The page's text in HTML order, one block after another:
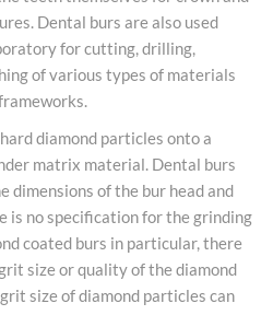
Dental burs are also used
for cutting, drilling,
of various types of materials
diamond particles onto a
matrix material. Dental burs
dimensions of the bur head and
is no specification for the grinding
coated burs in particular, there
size or quality of the diamond
size of diamond particles can